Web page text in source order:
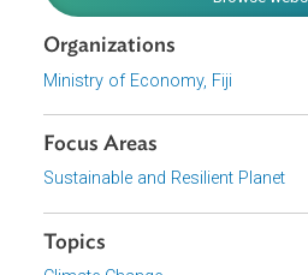
Download File
View
Ministry of Economy, Fiji